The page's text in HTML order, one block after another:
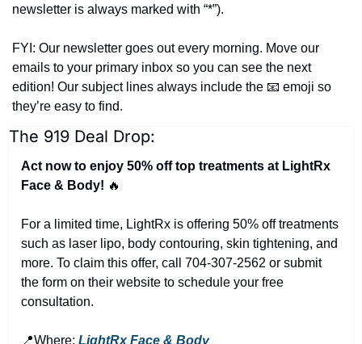
newsletter is always marked with “*”).
FYI: Our newsletter goes out every morning. Move our
emails to your primary inbox so you can see the next
edition! Our subject lines always include the 📧 emoji so
they’re easy to find.
The 919 Deal Drop:
Act now to enjoy 50% off top treatments at LightRx
Face & Body! 🔥
For a limited time, LightRx is offering 50% off treatments
such as laser lipo, body contouring, skin tightening, and
more. To claim this offer, call 704-307-2562 or submit
the form on their website to schedule your free
consultation.
📍Where: LightRx Face & Body